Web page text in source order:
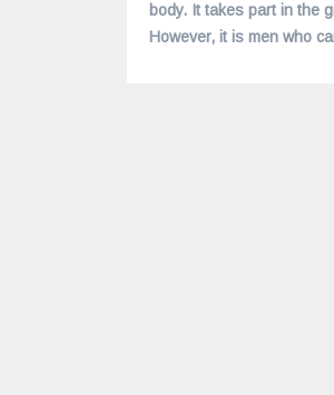
body. It takes part in the
However, it is men who